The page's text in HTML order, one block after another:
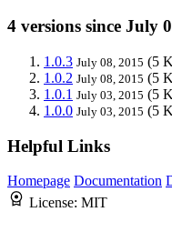
4 versions since July
1.0.3 July 08, 2015 (5
1.0.2 July 08, 2015 (5
1.0.1 July 03, 2015 (5
1.0.0 July 03, 2015 (5
Helpful Links
Homepage Documentation
License: MIT